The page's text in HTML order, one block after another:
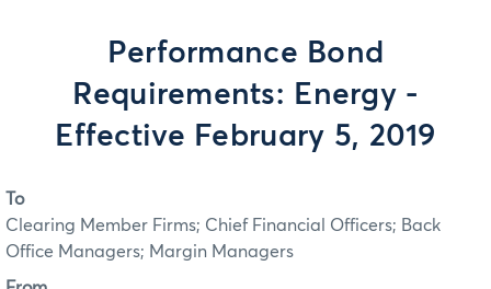
Performance Bond
Requirements: Energy -
Effective February 5, 2019
To
Clearing Member Firms; Chief Financial Officers; Back
Office Managers; Margin Managers